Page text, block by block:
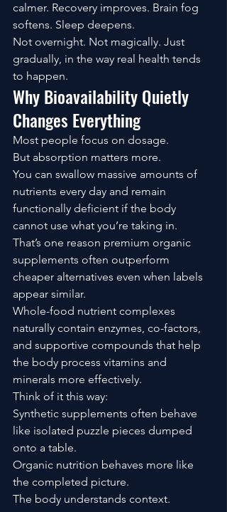
calmer. Recovery improves. Brain fog
softens. Sleep deepens.
Not overnight. Not magically. Just
gradually, in the way real health tends
to happen.
Why Bioavailability Quietly
Changes Everything
Most people focus on dosage.
But absorption matters more.
You can swallow massive amounts of
nutrients every day and remain
functionally deficient if the body
cannot use what you’re taking in.
That’s one reason premium organic
supplements often outperform
cheaper alternatives even when labels
appear similar.
Whole-food nutrient complexes
naturally contain enzymes, co-factors,
and supportive compounds that help
the body process vitamins and
minerals more effectively.
Think of it this way:
Synthetic supplements often behave
like isolated puzzle pieces dumped
onto a table.
Organic nutrition behaves more like
the completed picture.
The body understands context.